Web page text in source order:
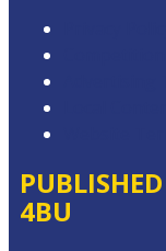
4BU